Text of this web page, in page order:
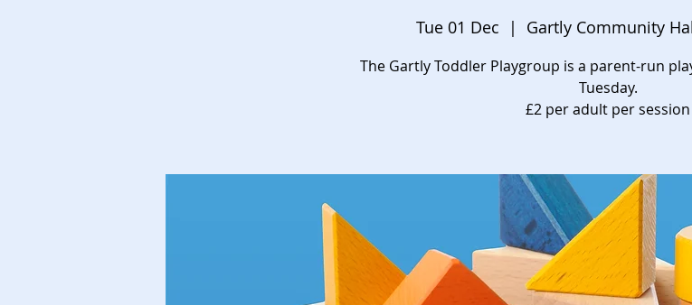
Tue 01 Dec
  |
Gartly Community
The Gartly Toddler Playgroup is a parent-run
Tuesday.
£2 per adult per session